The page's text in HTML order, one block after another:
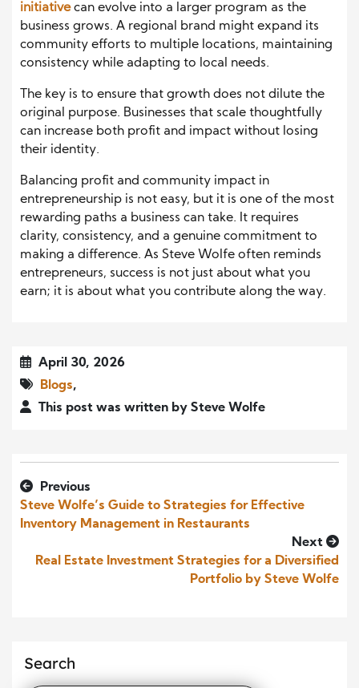
initiativecan evolve into a larger program as the
business grows. A regional brand might expand its
community efforts to multiple locations, maintaining
consistency while adapting to local needs.
The key is to ensure that growth does not dilute the
original purpose. Businesses that scale thoughtfully
can increase both profit and impact without losing
their identity.
Balancing profit and community impact in
entrepreneurship is not easy, but it is one of the most
rewarding paths a business can take. It requires
clarity, consistency, and a genuine commitment to
making a difference. As Steve Wolfe often reminds
entrepreneurs, success is not just about what you
earn; it is about what you contribute along the way.
April 30, 2026
Blogs,
This post was written by Steve Wolfe
Previous
Steve Wolfe’s Guide to Strategies for Effective
Inventory Management in Restaurants
Next
Real Estate Investment Strategies for a Diversified
Portfolio by Steve Wolfe
Search